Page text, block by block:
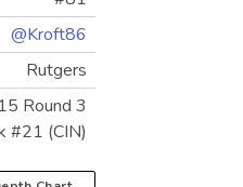
@Kroft86
Rutgers
Round 3
#21 (CIN)